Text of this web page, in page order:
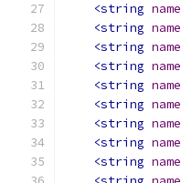
<string name
<string name
<string name
<string name
<string name
<string name
<string name
<string name
<string name